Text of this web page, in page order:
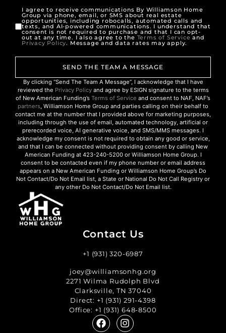
I agree to receive communications By Williamson Home
Group via phone, email, or SMS about real estate
opportunities, including robocalls, automated calls and
texts, and AI-powered communications. I understand that
consent is not required to purchase and that I can opt-
out at any time. I also agree to the Terms of Service and
Privacy Policy. Message and data rates may apply.
SEND THE TEAM A MESSAGE
By clicking “Send The Team A Message”, I acknowledge that I have
reviewed the Privacy Policyand agree by ESIGN signature to the terms
of New American Funding’s Terms of Service and consent to NAF, NAF’s
partners , Williamson Home Group and parties calling on their behalf to
contact me at the number that I provided above for marketing purposes,
including through the use of email, automated technology, artificial or
prerecorded voice, AI generative voice, and SMS/MMS messages. I
acknowledge my consent is not required to obtain any good or service,
and that I can be connected without providing consent by calling New
American Funding at 423-240-5200 or Williamson Home Group. I
consent to be contacted even if my phone number or email address
appears on a New American Funding or Williamson Home Group’s Do
Not Contact/Do Not Email list, a State or National Do Not Call Registry or
any other Do Not Contact/Do Not Email list.
Contact Us
+1 (931) 320-6987
joey@williamsonhg.org
2271 Wilma Rudolph Blvd
Clarksville, TN 37040
Direct: +1 (931) 291-4398
Office: +1 (931) 648-8500